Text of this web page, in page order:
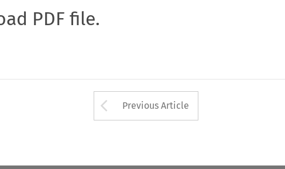
PDF file.
Arrow button used
Previous Article